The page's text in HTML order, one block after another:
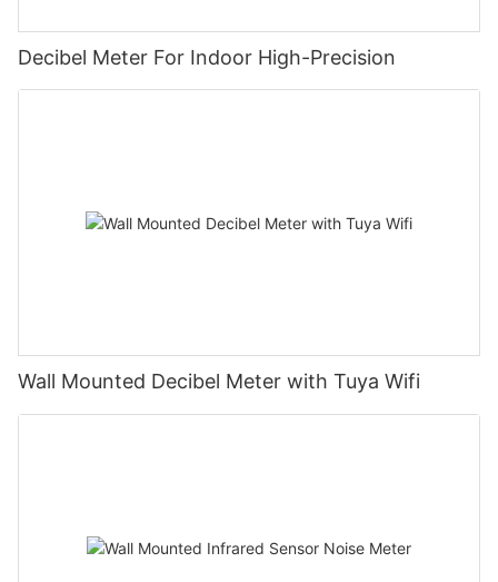
Decibel Meter For Indoor High-Precision
Wall Mounted Decibel Meter with Tuya Wifi